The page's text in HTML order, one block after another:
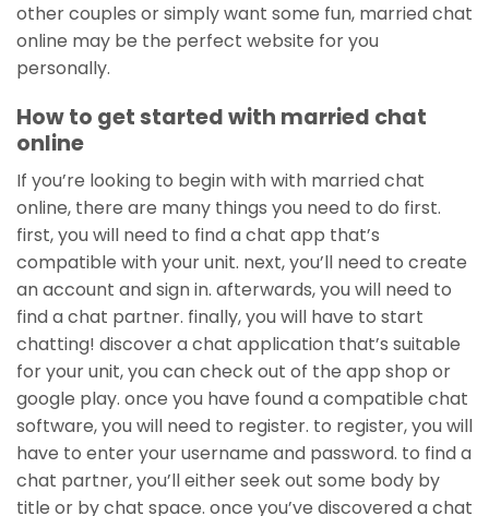
other couples or simply want some fun, married chat
online may be the perfect website for you
personally.
How to get started with married chat
online
If you’re looking to begin with with married chat
online, there are many things you need to do first.
first, you will need to find a chat app that’s
compatible with your unit. next, you’ll need to create
an account and sign in. afterwards, you will need to
find a chat partner. finally, you will have to start
chatting! discover a chat application that’s suitable
for your unit, you can check out of the app shop or
google play. once you have found a compatible chat
software, you will need to register. to register, you will
have to enter your username and password. to find a
chat partner, you’ll either seek out some body by
title or by chat space. once you’ve discovered a chat